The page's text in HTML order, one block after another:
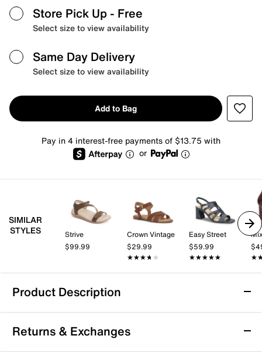
Store Pick Up - Free
Select size to view availability
Same Day Delivery
Select size to view availability
Add to Bag
Pay in 4 interest-free payments of $13.75 with
or
SIMILAR
STYLES
Strive
$99.99
Crown Vintage
$29.99
★★★★★
★★★★★
Easy Street
$59.99
★★★★★
★★★★★
Product Description
Aerosoles 4give Sandal
Enjoy summery days in the 4give sandal from
Aerosoles. Designed with stretchy elastic bands, this
Returns & Exchanges